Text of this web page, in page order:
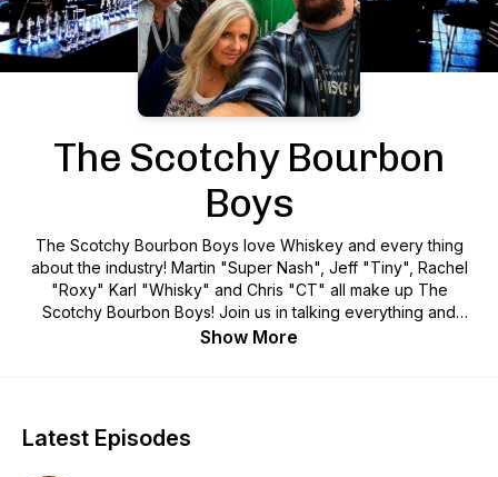
The Scotchy Bourbon
Boys
The Scotchy Bourbon Boys love Whiskey and every thing
about the industry! Martin "Super Nash", Jeff "Tiny", Rachel
"Roxy" Karl "Whisky" and Chris "CT" all make up The
Scotchy Bourbon Boys! Join us in talking everything and
anything Whiskey, with the innovators, and distillers around
Show More
Latest Episodes